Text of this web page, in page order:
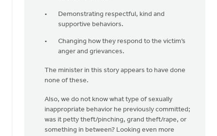
Demonstrating respectful, kind and
supportive behaviors.
Changing how they respond to the victim’s
anger and grievances.
The minister in this story appears to have done
none of these.
Also, we do not know what type of sexually
inappropriate behavior he previously committed;
was it petty theft/pinching, grand theft/rape, or
something in between? Looking even more